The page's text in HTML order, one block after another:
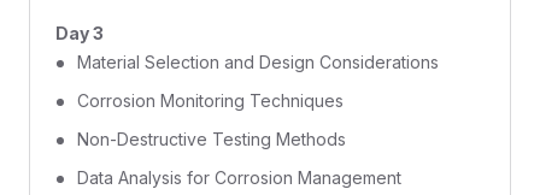
Day 3
Material Selection and Design Considerations
Corrosion Monitoring Techniques
Non-Destructive Testing Methods
Data Analysis for Corrosion Management